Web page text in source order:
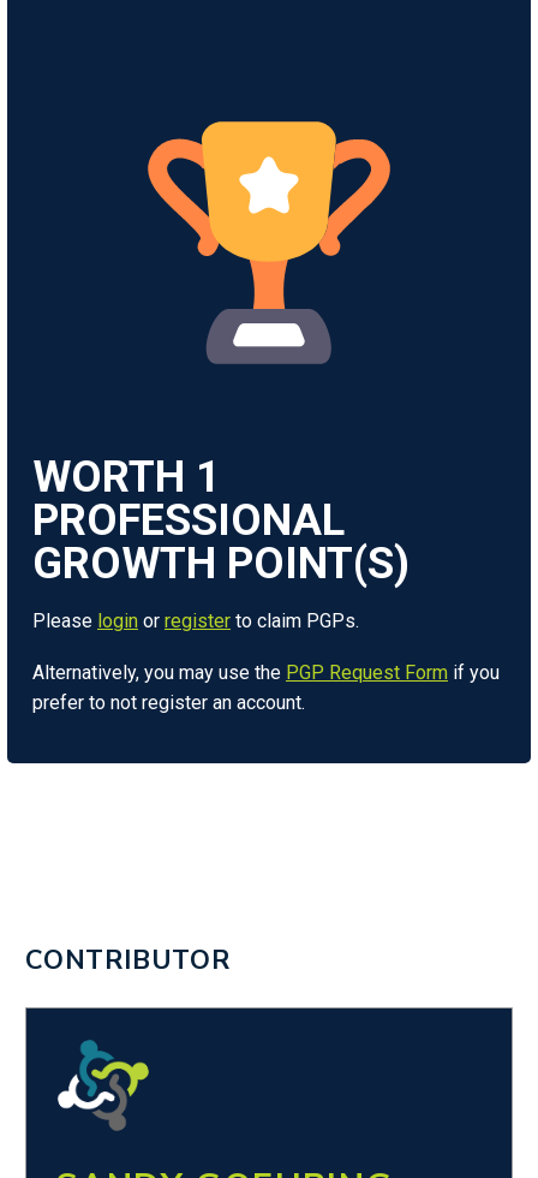
WORTH 1
Please login or register to claim PGPs.
Alternatively, you may use the PGP Request Form if you
prefer to not register an account.
CONTRIBUTOR